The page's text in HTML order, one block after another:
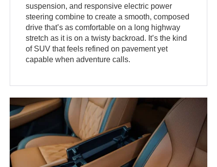
suspension, and responsive electric power
steering combine to create a smooth, composed
drive that’s as comfortable on a long highway
stretch as it is on a twisty backroad. It’s the kind
of SUV that feels refined on pavement yet
capable when adventure calls.